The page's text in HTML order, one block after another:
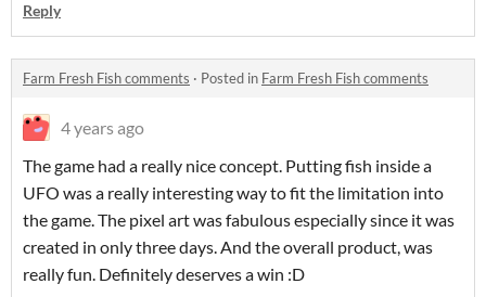
Reply
Farm Fresh Fish comments · Posted in Farm Fresh Fish comments
4 years ago
The game had a really nice concept. Putting fish inside a
UFO was a really interesting way to fit the limitation into
the game. The pixel art was fabulous especially since it was
created in only three days. And the overall product, was
really fun. Definitely deserves a win :D